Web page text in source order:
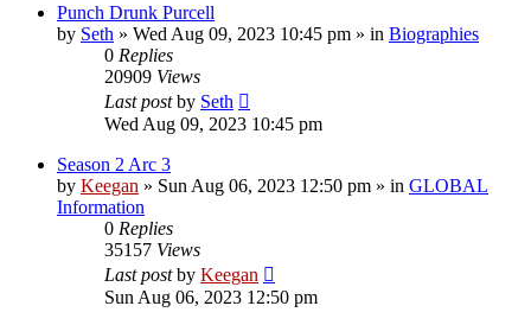
Punch Drunk Purcell
by Seth » Wed Aug 09, 2023 10:45 pm » in Biographies
0 Replies
20909 Views
Last postby Seth
Wed Aug 09, 2023 10:45 pm
Season 2 Arc 3
by Keegan » Sun Aug 06, 2023 12:50 pm » in GLOBAL
Information
0 Replies
35157 Views
Last postby Keegan
Sun Aug 06, 2023 12:50 pm